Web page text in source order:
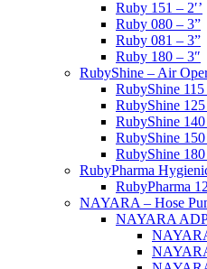
Ruby 151 – 2′’
Ruby 080 – 3”
Ruby 081 – 3”
Ruby 180 – 3″
RubyShine – Air
RubyShine
RubyShine
RubyShine
RubyShine
RubyShine
RubyPharma
RubyPharma
NAYARA – Hose
NAYARA